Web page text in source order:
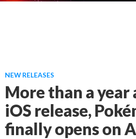
NEW RELEASES
More than a
iOS release,
finally opens on